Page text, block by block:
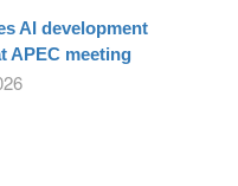
AI development
APEC meeting